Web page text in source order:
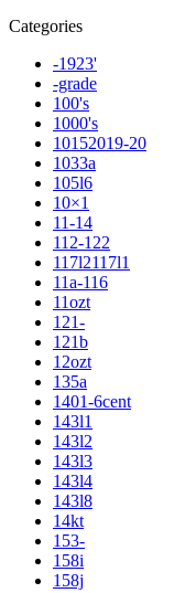
Categories
-1923'
-grade
100's
1000's
10152019-20
1033a
105l6
10×1
11-14
112-122
117l2117l1
11a-116
11ozt
121-
121b
12ozt
135a
1401-6cent
143l1
143l2
143l3
143l4
143l8
14kt
153-
158i
158j